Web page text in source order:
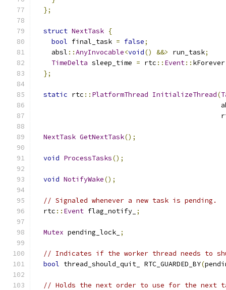
};
struct NextTask {
bool final_task = false;
    absl
::AnyInvocable<void() &&> run_task;
TimeDelta sleep_time = rtc :: Event:: kForever
};
static rtc :: PlatformThread InitializeThread(
NextTask GetNextTask();
void ProcessTasks();
void NotifyWake();
// Signaled whenever a new task is pending.
  rtc
:: Event flag_notify_ ;
Mutex pending_lock_ ;
// Indicates if the worker thread needs to
bool thread_should_quit_ RTC_GUARDED_BY(
// Holds the next order to use for the next